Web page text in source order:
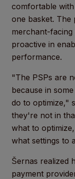
comfortable
one basket. The
merchant-
proactive in
performance.
"The PSPs are
because in
do to optimize,"
they're not in
what to
what settings to
Šernas realized
payment